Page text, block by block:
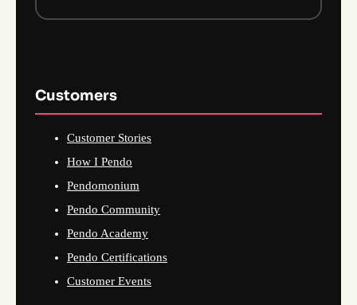
Customers
Customer Stories
How I Pendo
Pendomonium
Pendo Community
Pendo Academy
Pendo Certifications
Customer Events